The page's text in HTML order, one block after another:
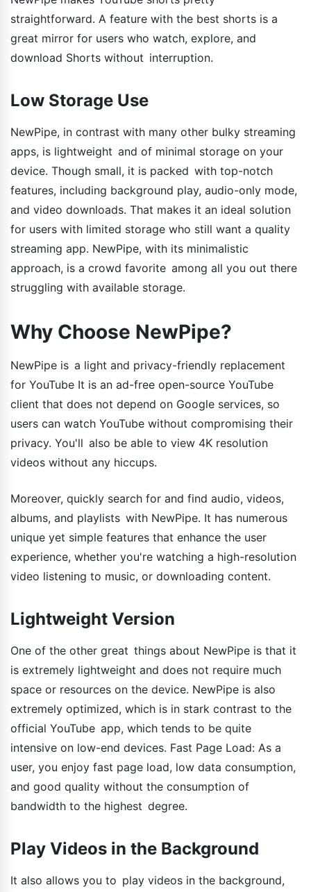
straightforward. A feature with the best shorts is a
great mirror for users who watch, explore, and
download Shorts without interruption.
Low Storage Use
NewPipe, in contrast with many other bulky streaming
apps, is lightweight and of minimal storage on your
device. Though small, it is packed with top-notch
features, including background play, audio-only mode,
and video downloads. That makes it an ideal solution
for users with limited storage who still want a quality
streaming app. NewPipe, with its minimalistic
approach, is a crowd favorite among all you out there
struggling with available storage.
Why Choose NewPipe?
NewPipe is a light and privacy-friendly replacement
for YouTube It is an ad-free open-source YouTube
client that does not depend on Google services, so
users can watch YouTube without compromising their
privacy. You'll also be able to view 4K resolution
videos without any hiccups.
Moreover, quickly search for and find audio, videos,
albums, and playlists with NewPipe. It has numerous
unique yet simple features that enhance the user
experience, whether you're watching a high-resolution
video listening to music, or downloading content.
Lightweight Version
One of the other great things about NewPipe is that it
is extremely lightweight and does not require much
space or resources on the device. NewPipe is also
extremely optimized, which is in stark contrast to the
official YouTube app, which tends to be quite
intensive on low-end devices. Fast Page Load: As a
user, you enjoy fast page load, low data consumption,
and good quality without the consumption of
bandwidth to the highest degree.
Play Videos in the Background
It also allows you to play videos in the background,